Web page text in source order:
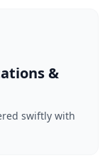
&
swiftly with